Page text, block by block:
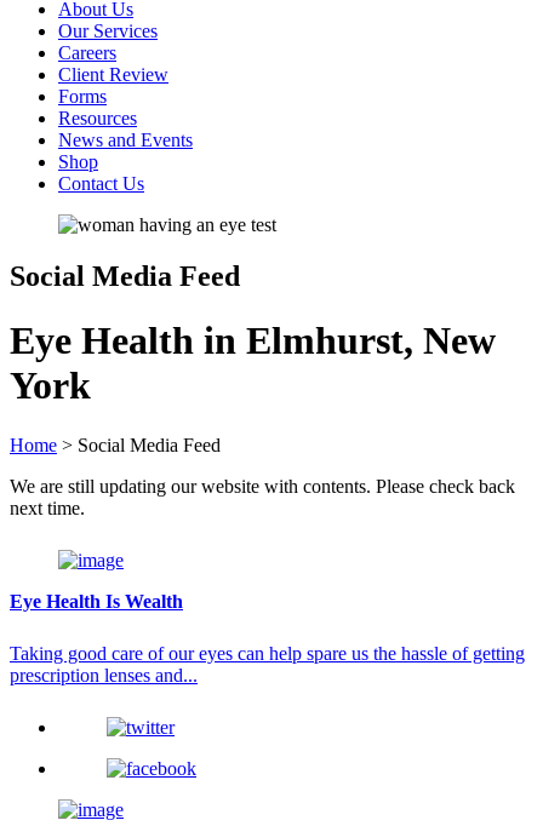
About Us
Our Services
Careers
Client Review
Forms
Resources
News and Events
Shop
Contact Us
Social Media Feed
Eye Health in Elmhurst, New
York
Home > Social Media Feed
We are still updating our website with contents. Please check back
next time.
Eye Health Is Wealth
Taking good care of our eyes can help spare us the hassle of getting
prescription lenses and...